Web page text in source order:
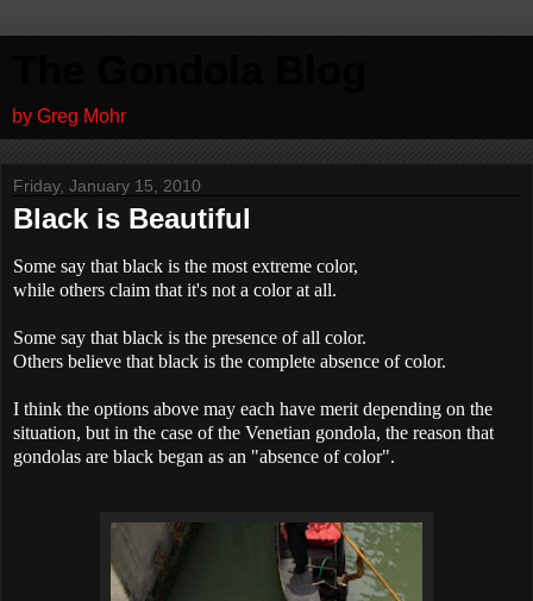
by Greg Mohr
Friday, January 15, 2010
Black is Beautiful
Some say that black is the most extreme color,
while others claim that it's not a color at all.
Some say that black is the presence of all color.
Others believe that black is the complete absence of color.
I think the options above may each have merit depending on the
situation, but in the case of the Venetian gondola, the reason that
gondolas are black began as an "absence of color".